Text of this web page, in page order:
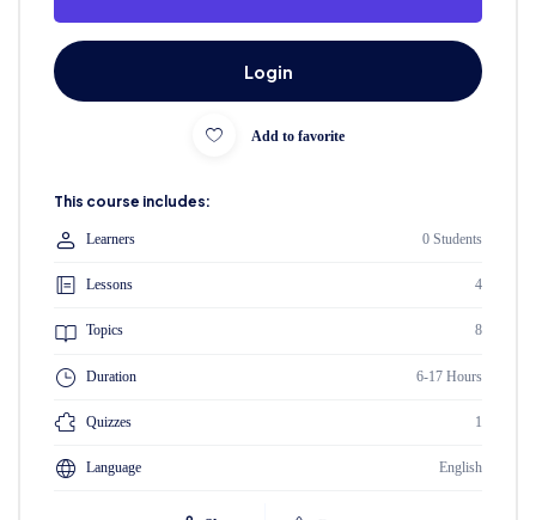
Login
Add to favorite
This course includes:
Learners 0 Students
Lessons 4
Topics 8
Duration 6-17 Hours
Quizzes 1
Language English